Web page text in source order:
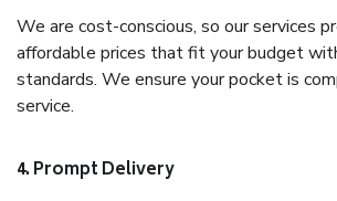
We are cost-conscious, so our services
affordable prices that fit your budget
standards. We ensure your pocket is
service.
4. Prompt Delivery